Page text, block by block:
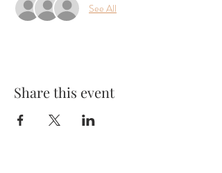
See All
Share this event